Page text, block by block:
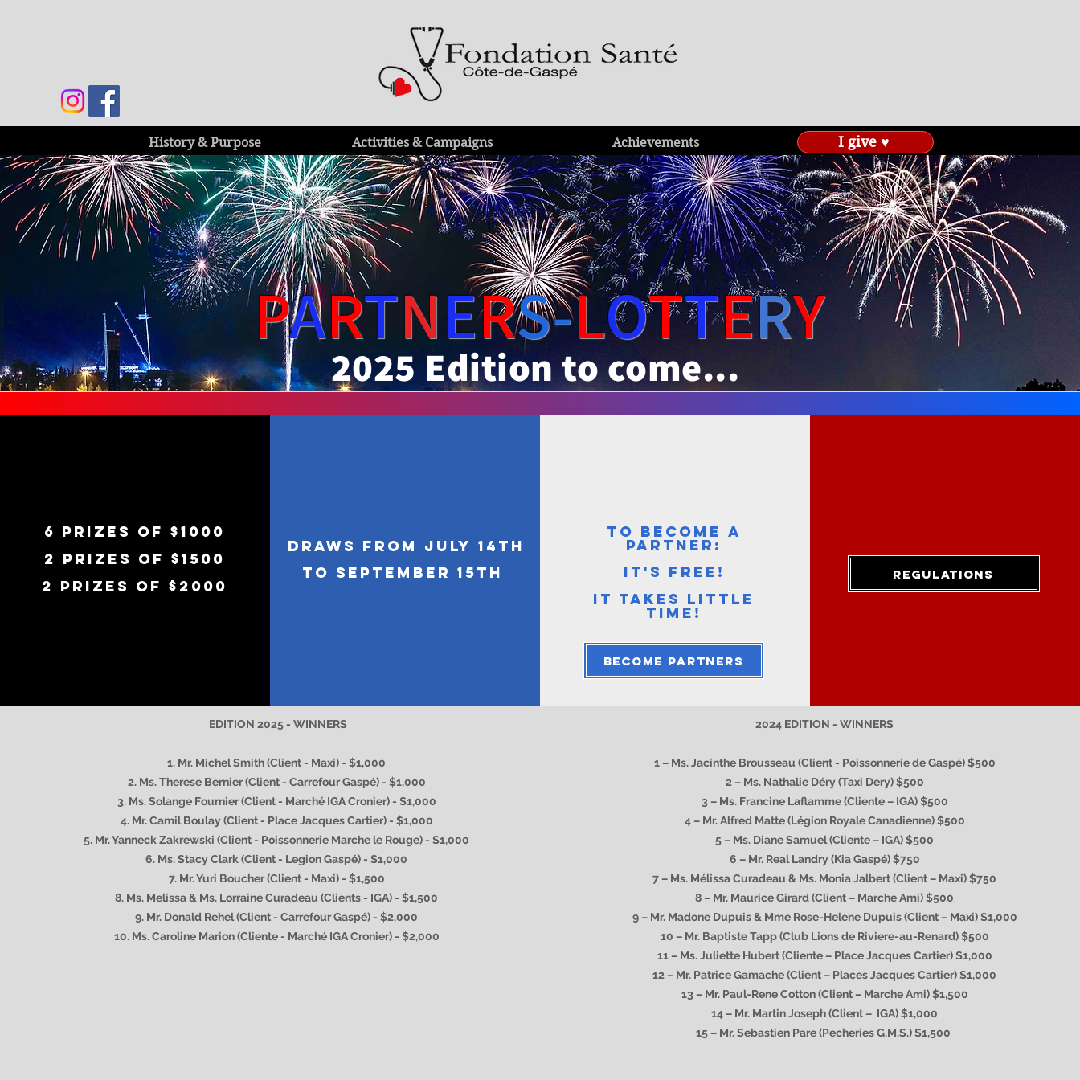
History & Purpose Activities & Campaigns Achievements I give ♥
PARTNERS-LOTTERY
2025 Edition to come...
6 prizes of $1000
2 prizes of $1500
2 prizes of $2000
Draws from July 14th
to September 15th
TO BECOME A
PARTNER:
it's free!
IT TAKES LITTLE
TIME!
Become partners
Regulations
EDITION 2025 - WINNERS
1. Mr. Michel Smith (Client - Maxi) - $1,000
2. Ms. Therese Bernier (Client- Carrefour Gaspé) - $1,000
3. Ms. Solange Fournier (Client - Marché IGA Cronier) - $1,000
4. Mr. Camil Boulay (Client - Place Jacques Cartier) - $1,000
5. Mr. Yanneck Zakrewski (Client - Poissonnerie Marche le Rouge) - $1,000
6. Ms. Stacy Clark (Client - Legion Gaspé) - $1,000
7. Mr. Yuri Boucher (Client - Maxi) - $1,500
8. Ms. Melissa & Ms. Lorraine Curadeau (Clients - IGA) - $1,500
9. Mr. Donald Rehel (Client - Carrefour Gaspé) - $2,000
10. Ms. Caroline Marion (Cliente - Marché IGA Cronier) - $2,000
2024 EDITION - WINNERS
1 – Ms. Jacinthe Brousseau (Client - Poissonnerie de Gaspé) $500
2 – Ms. Nathalie Déry (Taxi Dery) $500
3 – Ms. Francine Laflamme (Cliente – IGA) $500
4 – Mr. Alfred Matte (Légion Royale Canadienne) $500
5 – Ms. Diane Samuel (Cliente – IGA) $500
6 – Mr. Real Landry (Kia Gaspé) $750
7 – Ms. Mélissa Curadeau & Ms. Monia Jalbert (Client – Maxi) $750
8 – Mr. Maurice Girard (Client – Marche Ami) $500
9 – Mr. Madone Dupuis & Mme Rose-Helene Dupuis (Client – Maxi) $1,000
10 – Mr. Baptiste Tapp (Club Lions de Riviere-au-Renard) $500
11 – Ms. Juliette Hubert (Cliente – Place Jacques Cartier) $1,000
12 – Mr. Patrice Gamache (Client – Places Jacques Cartier) $1,000
13 – Mr. Paul-Rene Cotton (Client – Marche Ami) $1,500
14 – Mr. Martin Joseph (Client – IGA) $1,000
15 – Mr. Sebastien Pare (Pecheries G.M.S.) $1,500